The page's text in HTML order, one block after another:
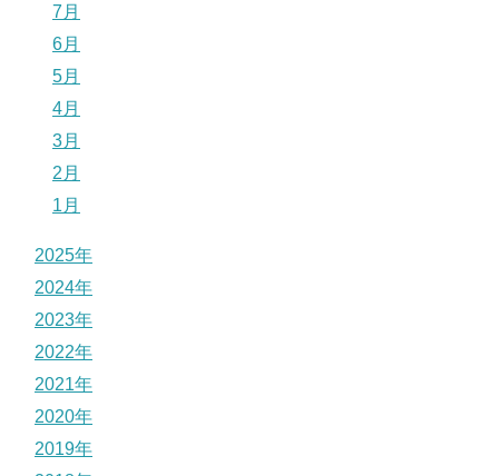
7月
6月
5月
4月
3月
2月
1月
2025年
2024年
2023年
2022年
2021年
2020年
2019年